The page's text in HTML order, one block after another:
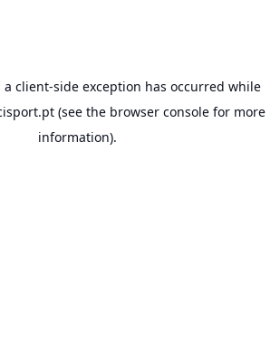
a client-side exception has occurred while
(see the browser consolefor more
information).